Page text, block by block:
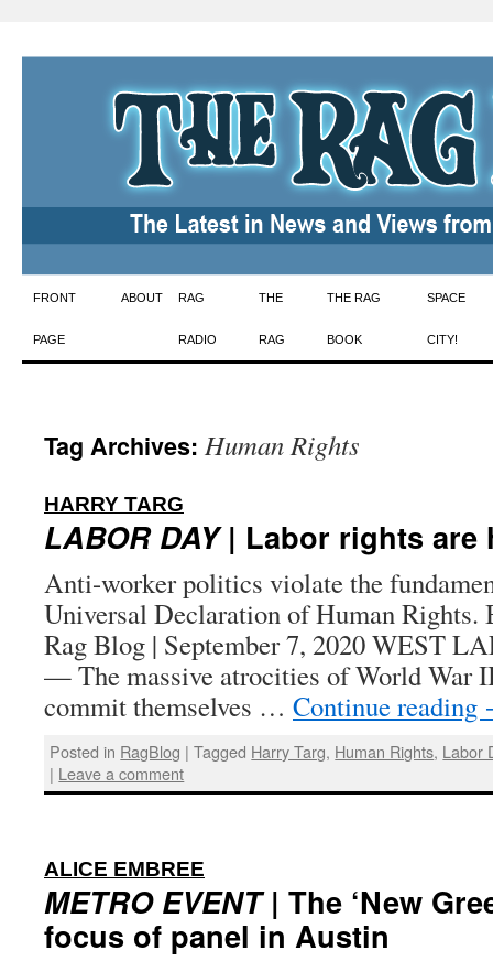
Skip
to
FRONT
PAGE
ABOUT RAG
RADIO
THE
RAG
THE RAG
BOOK
SPACE
CITY!
Tag Archives: Human Rights
HARRY TARG
LABOR DAY| Labor rights are
Anti-worker politics violate the
Universal Declaration of Human Rights.
Rag Blog | September 7, 2020 WEST
— The massive atrocities of World War
commit themselves … Continue reading
Posted in RagBlog | Tagged Harry Targ, Human Rights, Labor
| Leave a comment
ALICE EMBREE
METRO EVENT| The ‘New
focus of panel in Austin